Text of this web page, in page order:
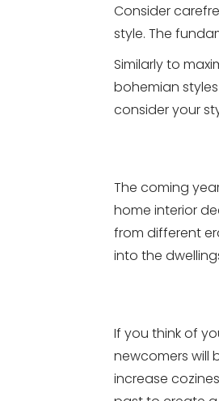
Consider
style. The
Similarly to
bohemian
consider your
The coming
home interior
from different
into the
If you think of
newcomers will
increase